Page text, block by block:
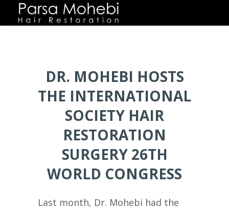
DR. MOHEBI HOSTS
THE INTERNATIONAL
SOCIETY HAIR
RESTORATION
SURGERY 26TH
WORLD CONGRESS
Last month, Dr. Mohebi had the